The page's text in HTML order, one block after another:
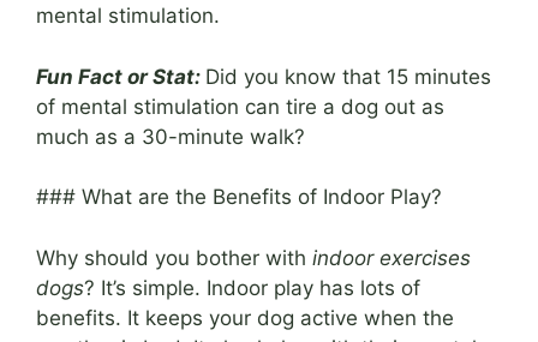
mental stimulation.
Fun Fact or Stat: Did you know that 15 minutes
of mental stimulation can tire a dog out as
much as a 30-minute walk?
### What are the Benefits of Indoor Play?
Why should you bother with indoor exercises
dogs? It’s simple. Indoor play has lots of
benefits. It keeps your dog active when the